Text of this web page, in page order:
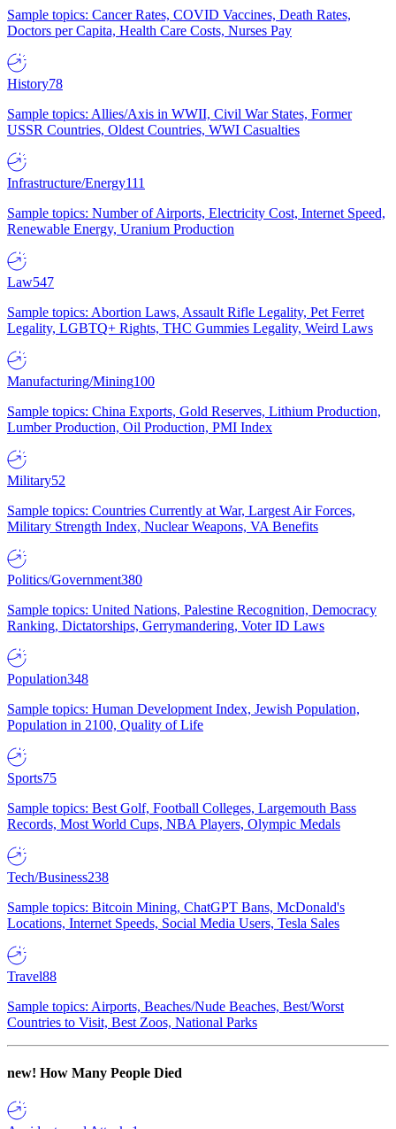
Sample topics: Cancer Rates, COVID Vaccines, Death Rates,
Doctors per Capita, Health Care Costs, Nurses Pay
History78
Sample topics: Allies/Axis in WWII, Civil War States, Former
USSR Countries, Oldest Countries, WWI Casualties
Infrastructure/Energy111
Sample topics: Number of Airports, Electricity Cost, Internet Speed,
Renewable Energy, Uranium Production
Law547
Sample topics: Abortion Laws, Assault Rifle Legality, Pet Ferret
Legality, LGBTQ+ Rights, THC Gummies Legality, Weird Laws
Manufacturing/Mining100
Sample topics: China Exports, Gold Reserves, Lithium Production,
Lumber Production, Oil Production, PMI Index
Military52
Sample topics: Countries Currently at War, Largest Air Forces,
Military Strength Index, Nuclear Weapons, VA Benefits
Politics/Government380
Sample topics: United Nations, Palestine Recognition, Democracy
Ranking, Dictatorships, Gerrymandering, Voter ID Laws
Population348
Sample topics: Human Development Index, Jewish Population,
Population in 2100, Quality of Life
Sports75
Sample topics: Best Golf, Football Colleges, Largemouth Bass
Records, Most World Cups, NBA Players, Olympic Medals
Tech/Business238
Sample topics: Bitcoin Mining, ChatGPT Bans, McDonald's
Locations, Internet Speeds, Social Media Users, Tesla Sales
Travel88
Sample topics: Airports, Beaches/Nude Beaches, Best/Worst
Countries to Visit, Best Zoos, National Parks
new! How Many People Died